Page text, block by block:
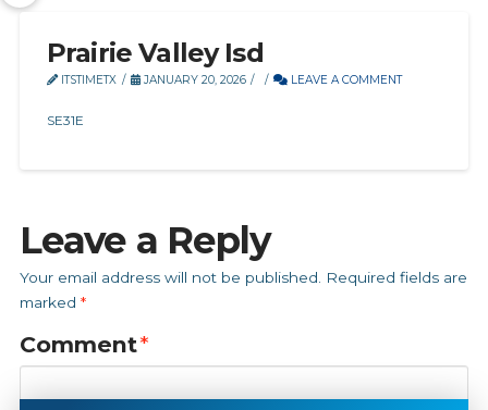
Prairie Valley Isd
ITSTIMETX JANUARY 20, 2026 LEAVE A COMMENT
SE31E
Leave a Reply
Your email address will not be published.
Required fields are
marked *
Comment*